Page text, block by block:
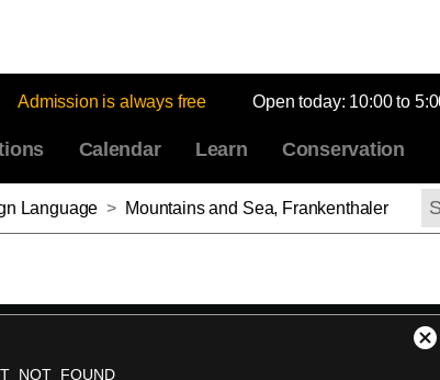
Admission is always free Open today: 10:00 to
Calendar Learn Conservation
Language > Mountains and Sea, Frankenthaler